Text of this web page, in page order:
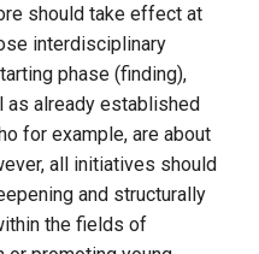
should take effect at
interdisciplinary
phase (finding),
as already established
for example, are about
all initiatives should
and structurally
the fields of